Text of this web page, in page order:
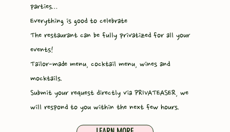
parties...
Everything is good to celebrate
The restaurant can be fully privatized for all your
events!
Tailor-made menu, cocktail menu, wines and
mocktails.
Submit your request directly via PRIVATEASER, we
will respond to you within the next few hours.